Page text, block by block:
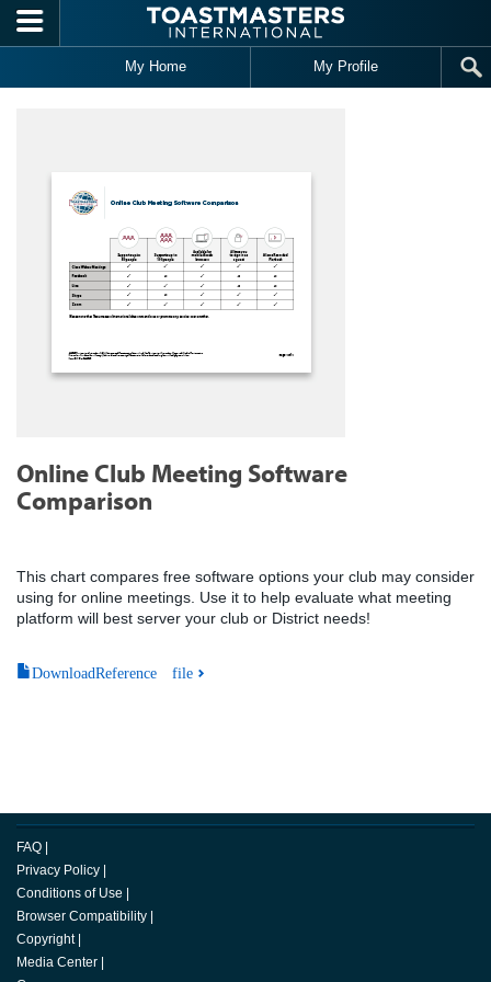
Skip to main content
My Home My Profile
Online Club Meeting Software
Comparison
This chart compares free software options your club may consider
using for online meetings. Use it to help evaluate what meeting
platform will best server your club or District needs!
DownloadReference file
FAQ
Privacy Policy
Conditions of Use
Browser Compatibility
Copyright
Media Center